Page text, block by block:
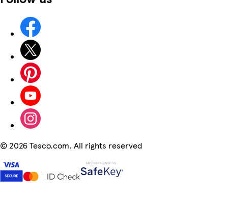
© 2026 Tesco.com. All rights reserved